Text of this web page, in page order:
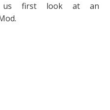
us first look at an